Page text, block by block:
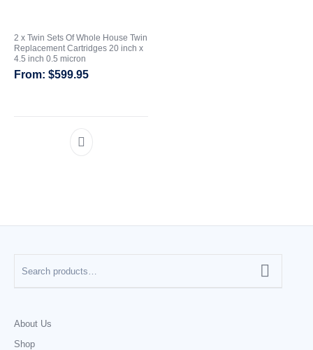
2 x Twin Sets Of Whole House Twin
Replacement Cartridges 20 inch x
4.5 inch 0.5 micron
$599.95
About Us
Shop